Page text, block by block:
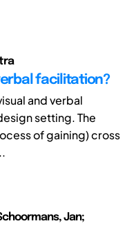
facilitation?
and verbal
setting. The
of gaining) cross
Jan;